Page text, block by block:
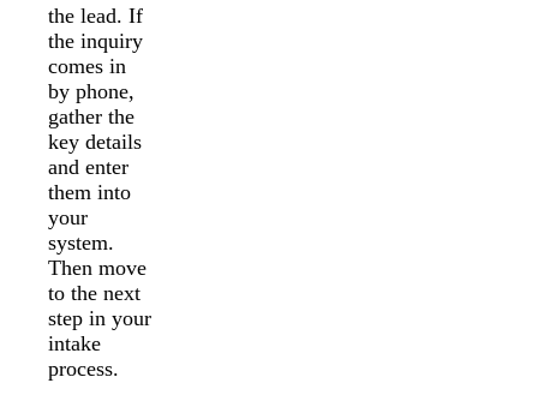
the lead. If
the inquiry
comes in
by phone,
gather the
key details
and enter
them into
your
system.
Then move
to the next
step in your
intake
process.